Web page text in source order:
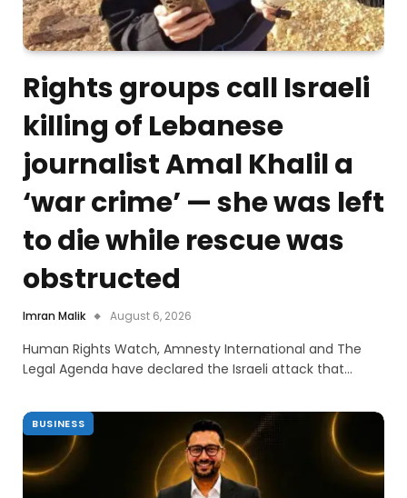
Rights groups call Israeli
killing of Lebanese
journalist Amal Khalil a
‘war crime’ — she was left
to die while rescue was
obstructed
Imran Malik August 6, 2026
Human Rights Watch, Amnesty International and The
Legal Agenda have declared the Israeli attack that…
BUSINESS